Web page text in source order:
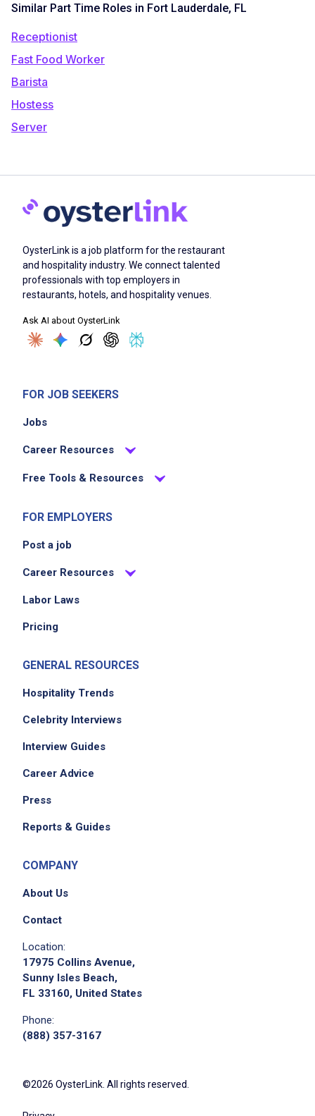
Similar Part Time Roles in Fort Lauderdale, FL
Receptionist
Fast Food Worker
Barista
Hostess
Server
OysterLink is a job platform for the restaurant
and hospitality industry. We connect talented
professionals with top employers in
restaurants, hotels, and hospitality venues.
Ask AI about OysterLink
FOR JOB SEEKERS
Jobs
Career Resources
Free Tools & Resources
FOR EMPLOYERS
Post a job
Career Resources
Labor Laws
Pricing
GENERAL RESOURCES
Hospitality Trends
Celebrity Interviews
Interview Guides
Career Advice
Press
Reports & Guides
COMPANY
About Us
Contact
Location:
17975 Collins Avenue,
Sunny Isles Beach,
FL 33160, United States
Phone:
(888) 357-3167
©2026 OysterLink. All rights reserved.